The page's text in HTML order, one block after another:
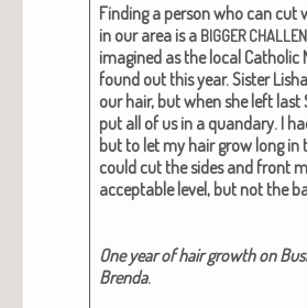
Find­ing a per­son who can cut
in our area is a BIGGER
imag­ined as the local Catholic
found out this year. Sis­ter
our hair, but when she left last
put all of us in a quandary. I
but to let my hair grow long in
could cut the sides and front
accept­able lev­el, but not the
One year of hair growth on
Bren­da.